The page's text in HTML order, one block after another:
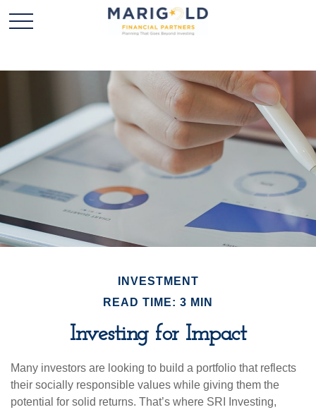
INVESTMENT
READ TIME: 3 MIN
Investing for Impact
Many investors are looking to build a portfolio that reflects
their socially responsible values while giving them the
potential for solid returns. That’s where SRI Investing,